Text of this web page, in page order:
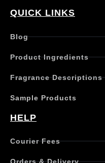
QUICK LINKS
Blog
Product Ingredients
Fragrance Descriptions
Sample Products
HELP
Courier Fees